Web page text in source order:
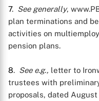
7. See generally,
plan terminations and
activities on
pension plans.
8. See e.g., letter to
trustees with
proposals, dated August